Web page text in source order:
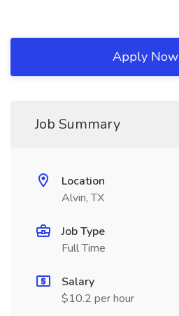
Apply Now
Job Summary
Location
Alvin, TX
Job Type
Full Time
Salary
$10.2 per hour